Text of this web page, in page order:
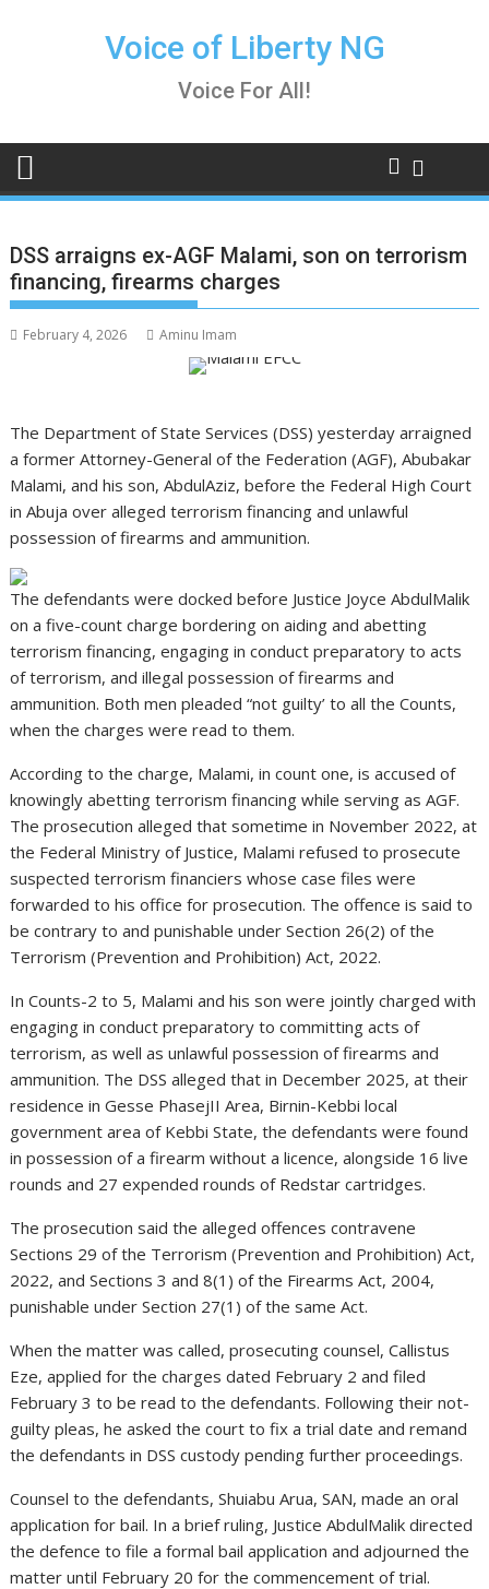
Voice of Liberty NG
Voice For All!
DSS arraigns ex-AGF Malami, son on terrorism
financing, firearms charges
February 4, 2026 Aminu Imam
The Department of State Services (DSS) yesterday arraigned
a former Attorney-General of the Federation (AGF), Abubakar
Malami, and his son, AbdulAziz, before the Federal High Court
in Abuja over alleged terrorism financing and unlawful
possession of firearms and ammunition.
The defendants were docked before Justice Joyce AbdulMalik
on a five-count charge bordering on aiding and abetting
terrorism financing, engaging in conduct preparatory to acts
of terrorism, and illegal possession of firearms and
ammunition. Both men pleaded “not guilty’ to all the Counts,
when the charges were read to them.
According to the charge, Malami, in count one, is accused of
knowingly abetting terrorism financing while serving as AGF.
The prosecution alleged that sometime in November 2022, at
the Federal Ministry of Justice, Malami refused to prosecute
suspected terrorism financiers whose case files were
forwarded to his office for prosecution. The offence is said to
be contrary to and punishable under Section 26(2) of the
Terrorism (Prevention and Prohibition) Act, 2022.
In Counts-2 to 5, Malami and his son were jointly charged with
engaging in conduct preparatory to committing acts of
terrorism, as well as unlawful possession of firearms and
ammunition. The DSS alleged that in December 2025, at their
residence in Gesse PhasejII Area, Birnin-Kebbi local
government area of Kebbi State, the defendants were found
in possession of a firearm without a licence, alongside 16 live
rounds and 27 expended rounds of Redstar cartridges.
The prosecution said the alleged offences contravene
Sections 29 of the Terrorism (Prevention and Prohibition) Act,
2022, and Sections 3 and 8(1) of the Firearms Act, 2004,
punishable under Section 27(1) of the same Act.
When the matter was called, prosecuting counsel, Callistus
Eze, applied for the charges dated February 2 and filed
February 3 to be read to the defendants. Following their not-
guilty pleas, he asked the court to fix a trial date and remand
the defendants in DSS custody pending further proceedings.
Counsel to the defendants, Shuiabu Arua, SAN, made an oral
application for bail. In a brief ruling, Justice AbdulMalik directed
the defence to file a formal bail application and adjourned the
matter until February 20 for the commencement of trial.